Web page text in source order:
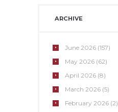
ARCHIVE
June2026 (157)
May2026 (62)
April2026 (8)
March2026 (5)
February2026 (2)